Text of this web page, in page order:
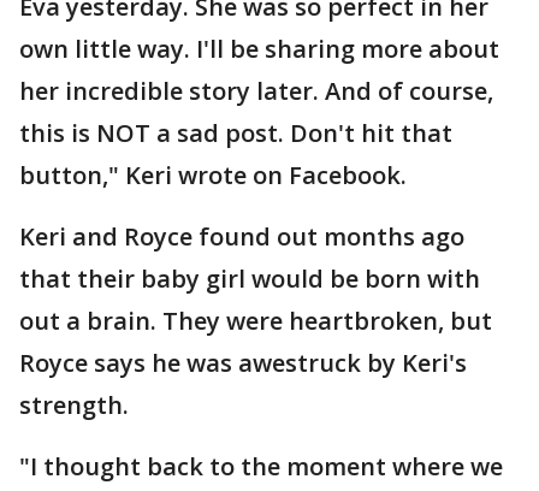
Eva yesterday. She was so perfect in her
own little way. I'll be sharing more about
her incredible story later. And of course,
this is NOT a sad post. Don't hit that
button," Keri wrote on Facebook.
Keri and Royce found out months ago
that their baby girl would be born with
out a brain. They were heartbroken, but
Royce says he was awestruck by Keri's
strength.
"I thought back to the moment where we